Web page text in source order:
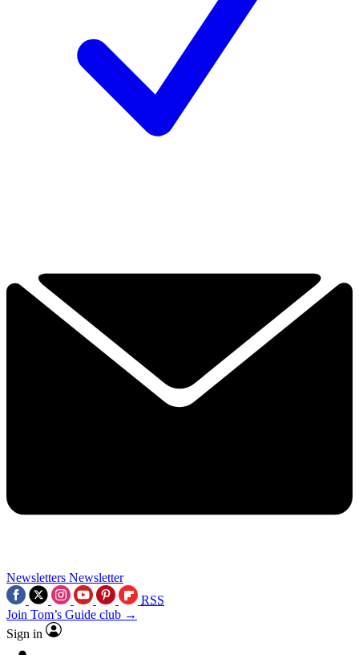
Newsletters Newsletter
RSS
Join Tom’s Guide club →
Sign in